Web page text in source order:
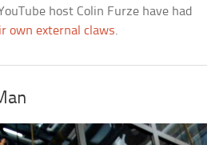
host Colin Furze have had
own external claws.